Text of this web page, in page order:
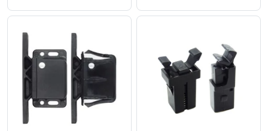
Lockable Latches- these provide a reliable
and secure way to keep enclosures closed, and
their locking mechanism ensures that only
authorized individuals are able to access the
contents of the enclosure.
Bonnet Latches
- these are commonly used
for automotive applications as they are highly
resistant to chemicals and have an anti-freeze